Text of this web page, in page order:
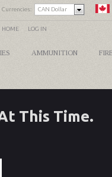
Currencies: CAN Dollar
HOME LOG IN
AMMUNITION
This Time.